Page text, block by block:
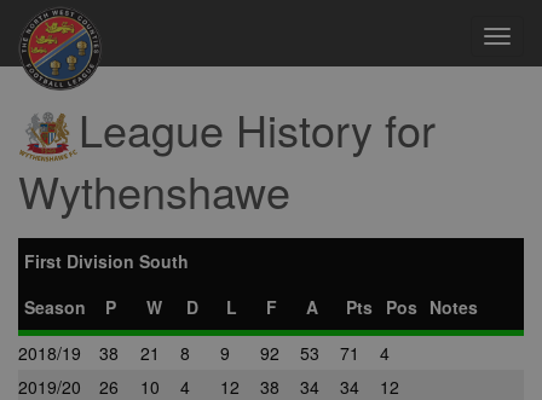
League History for
Wythenshawe
First Division South
Season
P W D L F A Pts Pos Notes
2018/19
38 21 8 9 92 53 71
4
2019/20
26 10 4 12 38 34 34
12